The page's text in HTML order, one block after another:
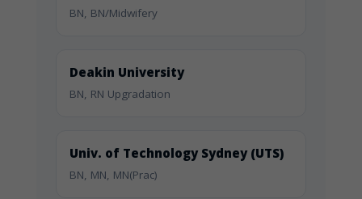
BN, BN/Midwifery
Deakin University
BN, RN Upgradation
Univ. of Technology Sydney (UTS)
BN, MN, MN(Prac)